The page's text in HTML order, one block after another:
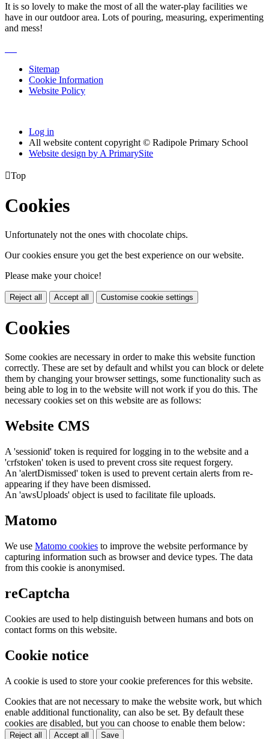
It is so lovely to make the most of all the water-play facilities we
have in our outdoor area. Lots of pouring, measuring, experimenting
and mess!
Sitemap
Cookie Information
Website Policy
Log in
All website content copyright © Radipole Primary School
Website design by A PrimarySite
Top
Cookies
Unfortunately not the ones with chocolate chips.
Our cookies ensure you get the best experience on our website.
Please make your choice!
Reject all Accept all Customise cookie settings
Cookies
Some cookies are necessary in order to make this website function
correctly. These are set by default and whilst you can block or delete
them by changing your browser settings, some functionality such as
being able to log in to the website will not work if you do this. The
necessary cookies set on this website are as follows:
Website CMS
A 'sessionid' token is required for logging in to the website and a
'crfstoken' token is used to prevent cross site request forgery.
An 'alertDismissed' token is used to prevent certain alerts from re-
appearing if they have been dismissed.
An 'awsUploads' object is used to facilitate file uploads.
Matomo
We use Matomo cookies to improve the website performance by
capturing information such as browser and device types. The data
from this cookie is anonymised.
reCaptcha
Cookies are used to help distinguish between humans and bots on
contact forms on this website.
Cookie notice
A cookie is used to store your cookie preferences for this website.
Cookies that are not necessary to make the website work, but which
enable additional functionality, can also be set. By default these
cookies are disabled, but you can choose to enable them below:
Reject all Accept all Save